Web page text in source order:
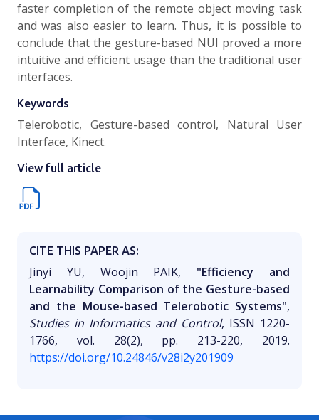
faster completion of the remote object moving task
and was also easier to learn. Thus, it is possible to
conclude that the gesture-based NUI proved a more
intuitive and efficient usage than the traditional user
interfaces.
Keywords
Telerobotic, Gesture-based control, Natural User
Interface, Kinect.
View full article
CITE THIS PAPER AS:
Jinyi YU, Woojin PAIK, "Efficiency and
Learnability Comparison of the Gesture-based
and the Mouse-based Telerobotic Systems",
Studies in Informatics and Control, ISSN 1220-
1766, vol. 28(2), pp. 213-220, 2019.
https://doi.org/10.24846/v28i2y201909